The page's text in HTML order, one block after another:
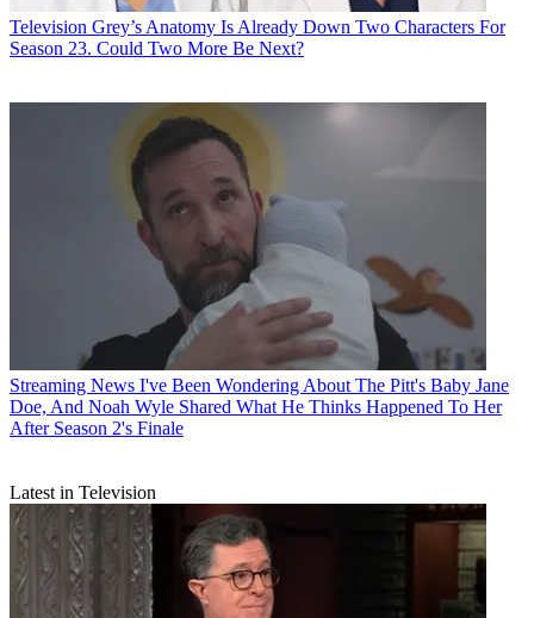
Television Grey’s Anatomy Is Already Down Two Characters For
Season 23. Could Two More Be Next?
Streaming News I've Been Wondering About The Pitt's Baby Jane
Doe, And Noah Wyle Shared What He Thinks Happened To Her
After Season 2's Finale
Latest in Television